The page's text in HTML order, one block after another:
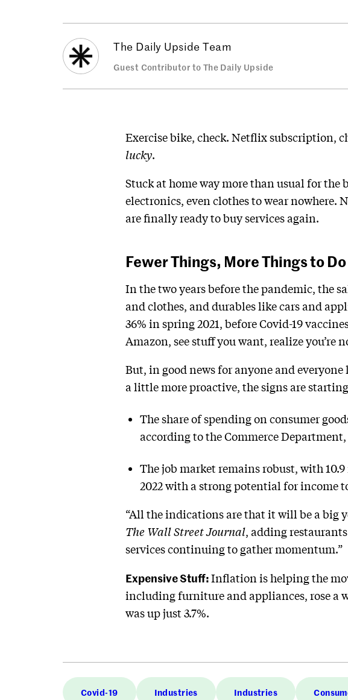
The Daily Upside Team
Guest Contributor to The Daily Upside
Exercise bike, check. Netflix subscription,
lucky.
Stuck at home way more than usual for
electronics, even clothes to wear
are finally ready to buy services again.
Fewer Things, More Things to Do
In the two years before the pandemic, the
and clothes, and durables like cars and
36% in spring 2021, before Covid-19
Amazon, see stuff you want, realize
But, in good news for anyone and
a little more proactive, the signs are
The share of spending on consumer
according to the Commerce
The job market remains robust, with
2022 with a strong potential for income
“All the indications are that it will be a big
The Wall Street Journal, adding
services continuing to gather momentum.”
Expensive Stuff:Inflation is helping the
including furniture and appliances, rose a
was up just 3.7%.
Covid-19 Industries Industries